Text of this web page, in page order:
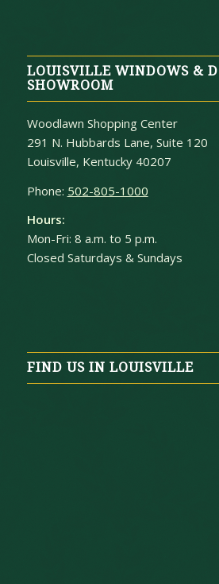
LOUISVILLE WINDOWS &
SHOWROOM
Woodlawn Shopping Center
291 N. Hubbards Lane, Suite 120
Louisville, Kentucky 40207
Phone: 502-805-1000
Hours:
Mon-Fri: 8 a.m. to 5 p.m.
Closed Saturdays & Sundays
FIND US IN LOUISVILLE